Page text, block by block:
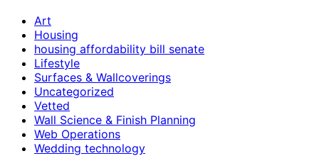
Art
Housing
housing affordability bill senate
Lifestyle
Surfaces & Wallcoverings
Uncategorized
Vetted
Wall Science & Finish Planning
Web Operations
Wedding technology